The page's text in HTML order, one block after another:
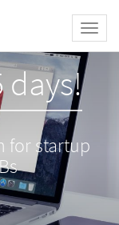
days!
for startup